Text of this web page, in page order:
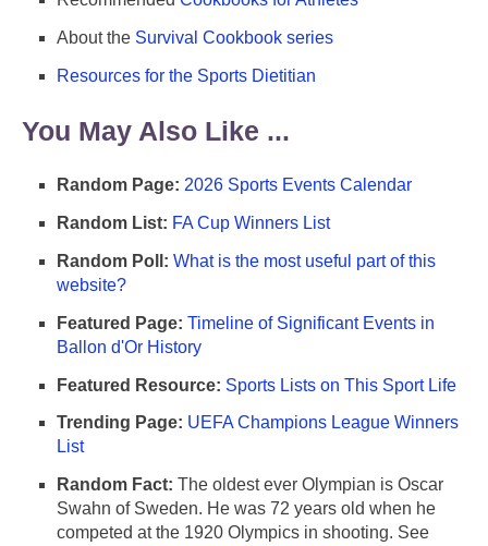
About the Survival Cookbook series
Resources for the Sports Dietitian
You May Also Like ...
Random Page: 2026 Sports Events Calendar
Random List: FA Cup Winners List
Random Poll: What is the most useful part of this
website?
Featured Page: Timeline of Significant Events in
Ballon d'Or History
Featured Resource: Sports Lists on This Sport Life
Trending Page: UEFA Champions League Winners
List
Random Fact: The oldest ever Olympian is Oscar
Swahn of Sweden. He was 72 years old when he
competed at the 1920 Olympics in shooting. See